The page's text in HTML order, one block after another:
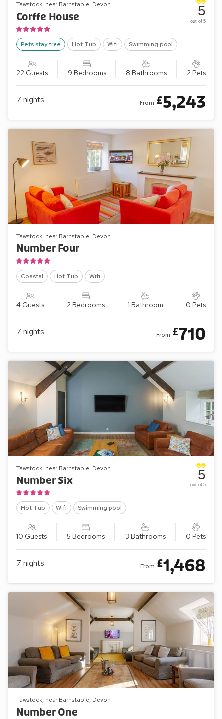
Tawstock, near Barnstaple, Devon
Corffe House
Pets stay free Hot Tub Wifi Swimming pool
22 Guests 9 Bedrooms 8 Bathrooms 2 Pets
5
out of 5
7 nights From £5,243
Tawstock, near Barnstaple, Devon
Number Four
Coastal Hot Tub Wifi
4 Guests 2 Bedrooms 1 Bathroom 0 Pets
7 nights From £710
Tawstock, near Barnstaple, Devon
Number Six
Hot Tub Wifi Swimming pool
10 Guests 5 Bedrooms 3 Bathrooms 0 Pets
5
out of 5
7 nights From £1,468
Tawstock, near Barnstaple, Devon
Number One